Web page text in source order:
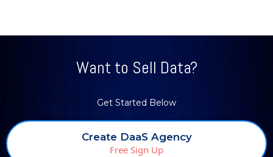
Want to Sell Data?
Get Started Below
Create DaaS Agency
Free Sign Up